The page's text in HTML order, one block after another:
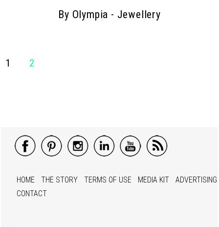
By Olympia - Jewellery
1 2
HOME THE STORY TERMS OF USE MEDIA KIT
ADVERTISING
CONTACT